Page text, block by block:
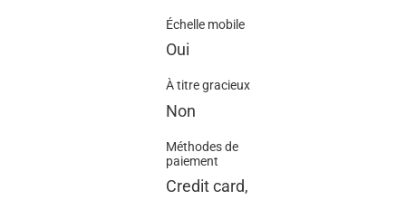
Échelle mobile
Oui
À titre gracieux
Non
Méthodes de
paiement
Credit card,